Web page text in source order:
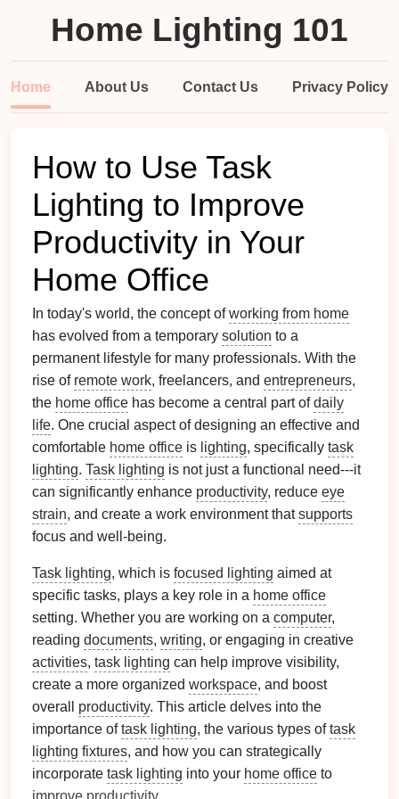
Home Lighting 101
Home About Us Contact Us Privacy Policy
How to Use Task
Lighting to Improve
Productivity in Your
Home Office
In today's world, the concept ofworking from home
has evolved from a temporary solution to a
permanent lifestyle for many professionals. With the
rise of remote work, freelancers, and entrepreneurs,
the home office has become a central part ofdaily
life. One crucial aspect of designing an effective and
comfortable home office is lighting, specifically task
lighting. Task lighting is not just a functional need---it
can significantly enhance productivity, reduce eye
strain, and create a work environment thatsupports
focus and well-being.
Task lighting, which is focused lighting aimed at
specific tasks, plays a key role in a home office
setting. Whether you are working on a computer,
reading documents, writing, or engaging in creative
activities, task lighting can help improve visibility,
create a more organized workspace, and boost
overall productivity. This article delves into the
importance oftask lighting, the various types oftask
lighting fixtures, and how you can strategically
incorporate task lighting into your home office to
improve productivity.